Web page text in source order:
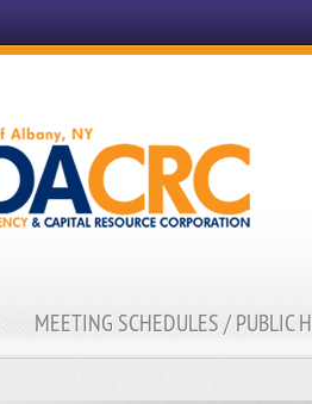
MEETING SCHEDULES / PUBLIC